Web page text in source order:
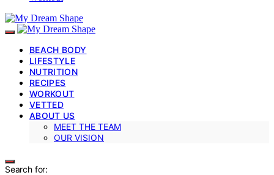
BEACH BODY
LIFESTYLE
NUTRITION
RECIPES
WORKOUT
VETTED
ABOUT US
MEET THE TEAM
OUR VISION
Search for: